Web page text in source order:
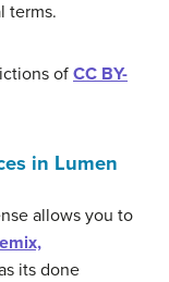
terms.
of CC BY-
in Lumen
allows you to
its done